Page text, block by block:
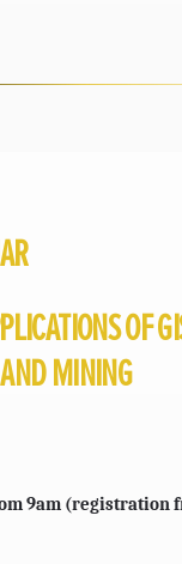
OF
MINING
9am (registration